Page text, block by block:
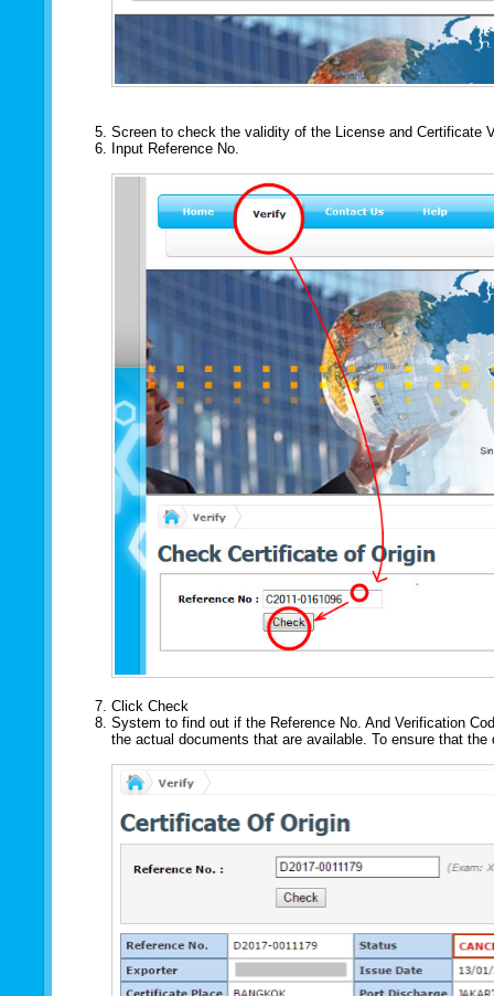
Screen to check the validity of the License and Certificate
Input Reference No.
Click Check
System to find out if the Reference No. And Verification
the actual documents that are available. To ensure that